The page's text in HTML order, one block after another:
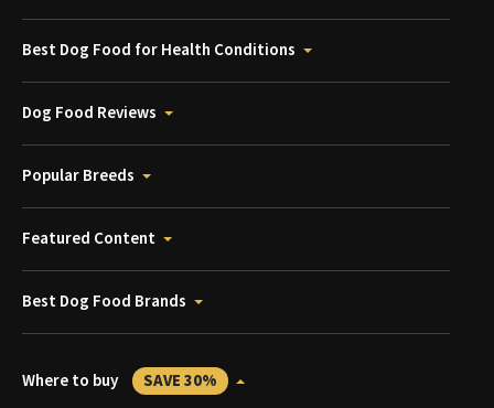
Best Dog Food for Health Conditions
Dog Food Reviews
Popular Breeds
Featured Content
Best Dog Food Brands
Where to buy SAVE 30%